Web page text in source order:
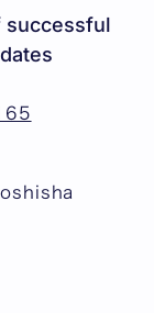
successful